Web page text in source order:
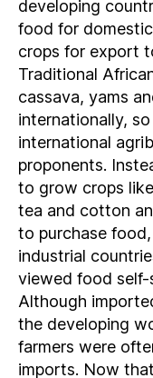
developing
food for
crops for export
Traditional
cassava, yams
internationally,
international
proponents.
to grow crops
tea and cotton
to purchase
industrial
viewed food
Although
the developing
farmers were
imports. Now